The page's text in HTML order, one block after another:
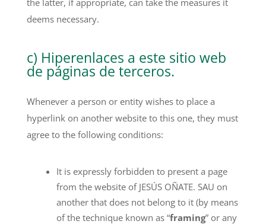
the latter, if appropriate, can take the measures it
deems necessary.
c) Hiperenlaces a este sitio web
de páginas de terceros.
Whenever a person or entity wishes to place a
hyperlink on another website to this one, they must
agree to the following conditions:
It is expressly forbidden to present a page
from the website of JESÚS OÑATE. SAU on
another that does not belong to it (by means
of the technique known as “framing” or any